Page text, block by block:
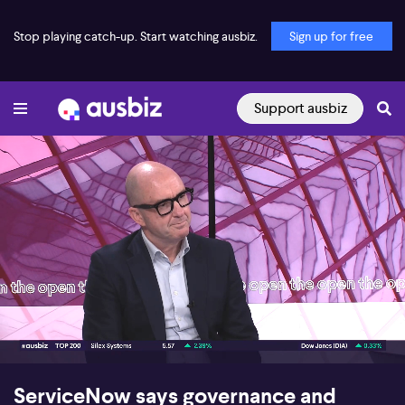
Stop playing catch-up. Start watching ausbiz. Sign up for free
Support ausbiz
00:16 05:08
ServiceNow says governance and